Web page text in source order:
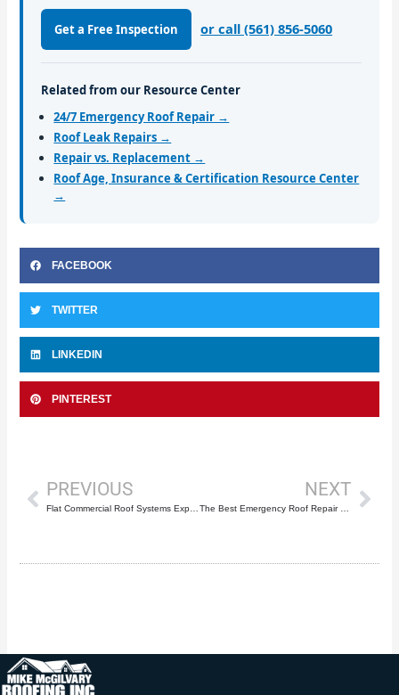
Get a Free Inspection or call (561) 856-5060
Related from our Resource Center
24/7 Emergency Roof Repair →
Roof Leak Repairs →
Repair vs. Replacement →
Roof Age, Insurance & Certification Resource Center
→
FACEBOOK
TWITTER
LINKEDIN
PINTEREST
PREVIOUS
Flat Commercial Roof Systems Explained: TPO, EPDM & Modified Bitumen
NEXT